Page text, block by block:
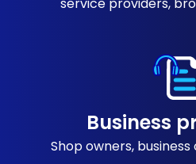
Business
Shop owners,